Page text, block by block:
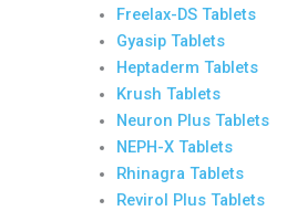
Freelax-DS Tablets
Gyasip Tablets
Heptaderm Tablets
Krush Tablets
Neuron Plus Tablets
NEPH-X Tablets
Rhinagra Tablets
Revirol Plus Tablets